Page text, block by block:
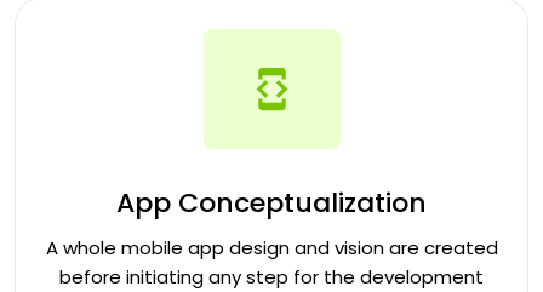
App Conceptualization
A whole mobile app design and vision are created
before initiating any step for the development